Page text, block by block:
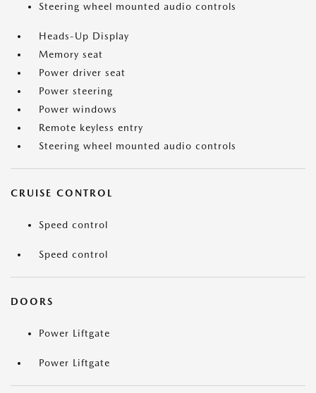
Steering wheel mounted audio controls
Heads-Up Display
Memory seat
Power driver seat
Power steering
Power windows
Remote keyless entry
Steering wheel mounted audio controls
CRUISE CONTROL
Speed control
Speed control
DOORS
Power Liftgate
Power Liftgate